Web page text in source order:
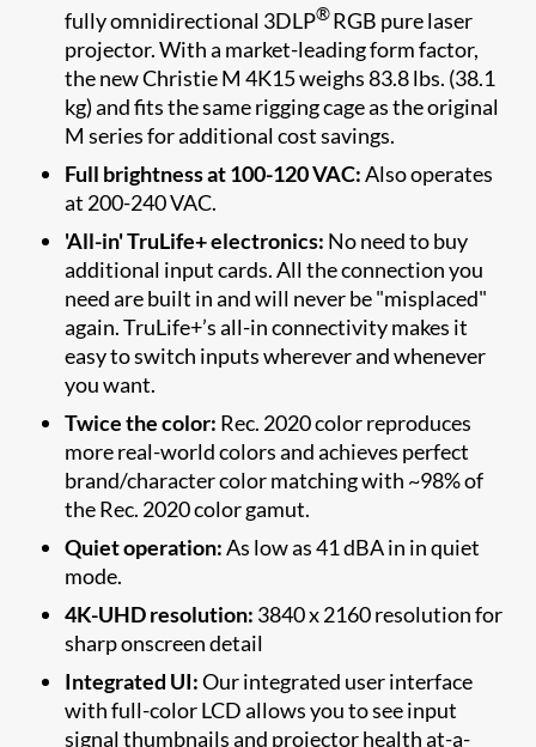
fully omnidirectional 3DLP®RGB pure laser
projector. With a market-leading form factor,
the new Christie M 4K15 weighs 83.8 lbs. (38.1
kg) and fits the same rigging cage as the original
M series for additional cost savings.
Full brightness at 100-120 VAC:Also operates
at 200-240 VAC.
'All-in' TruLife+ electronics: No need to buy
additional input cards. All the connection you
need are built in and will never be "misplaced"
again. TruLife+’s all-in connectivity makes it
easy to switch inputs wherever and whenever
you want.
Twice the color: Rec. 2020 color reproduces
more real-world colors and achieves perfect
brand/character color matching with ~98% of
the Rec. 2020 color gamut.
Quiet operation:As low as 41 dBA in in quiet
mode.
4K-UHD resolution: 3840 x 2160 resolution for
sharp onscreen detail
Integrated UI:Our integrated user interface
with full-color LCD allows you to see input
signal thumbnails and projector health at-a-